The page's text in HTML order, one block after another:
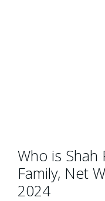
Who is Shah
Family, Net
2024